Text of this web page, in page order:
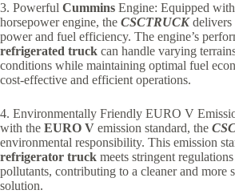
3. Powerful Cummins Engine: Equipped
horsepower engine, the CSCTRUCKdelivers
power and fuel efficiency. The engine’s
refrigerated truck can handle varying
conditions while maintaining optimal fuel
cost-effective and efficient operations.
4. Environmentally Friendly EURO V
with the EURO V emission standard, the
environmental responsibility. This emission
refrigerator truck meets stringent
pollutants, contributing to a cleaner and more
solution.